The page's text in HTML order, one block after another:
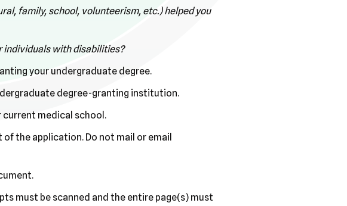
family, school, volunteerism, etc.) helped you
individuals with disabilities?
your undergraduate degree.
degree-granting institution.
medical school.
the application. Do not mail or email
must be scanned and the entire page(s) must